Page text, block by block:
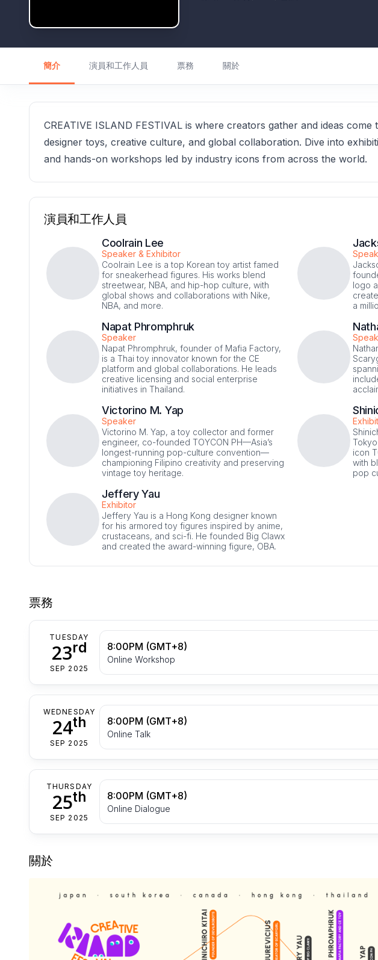
簡介 演員和工作人員 票務 關於
CREATIVE ISLAND FESTIVAL is where creators gather and ideas
designer toys, creative culture, and global collaboration. Dive into
and hands-on workshops led by industry icons from across the world.
演員和工作人員
Coolrain Lee
Speaker & Exhibitor
Coolrain Lee is a top Korean toy artist famed
for sneakerhead figures. His works blend
streetwear, NBA, and hip-hop culture, with
global shows and collaborations with Nike,
NBA, and more.
logo
a
Napat Phromphruk
Speaker
Napat Phromphruk, founder of Mafia Factory,
is a Thai toy innovator known for the CE
platform and global collaborations. He leads
creative licensing and social enterprise
initiatives in Thailand.
Victorino M. Yap
Speaker
Victorino M. Yap, a toy collector and former
engineer, co-founded TOYCON PH—Asia’s
longest-running pop-culture convention—
championing Filipino creativity and preserving
vintage toy heritage.
icon
with
pop
Jeffery Yau
Exhibitor
Jeffery Yau is a Hong Kong designer known
for his armored toy figures inspired by anime,
crustaceans, and sci-fi. He founded Big Clawx
and created the award-winning figure, OBA.
票務
TUESDAY
23rd
SEP 2025
8:00PM (GMT+8)
Online Workshop
WEDNESDAY
24th
SEP 2025
8:00PM (GMT+8)
Online Talk
THURSDAY
25th
SEP 2025
8:00PM (GMT+8)
Online Dialogue
關於